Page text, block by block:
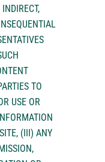
TO
USE OR
(III) ANY